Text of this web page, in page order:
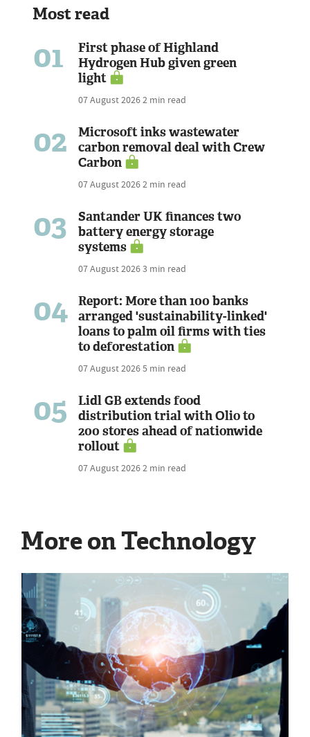
Most read
01
First phase of Highland
Hydrogen Hub given green
light
07 August 20262 min read
02
Microsoft inks wastewater
carbon removal deal with Crew
Carbon
07 August 20262 min read
03
Santander UK finances two
battery energy storage
systems
07 August 20263 min read
04
Report: More than 100 banks
arranged 'sustainability-linked'
loans to palm oil firms with ties
to deforestation
07 August 20265 min read
05
Lidl GB extends food
distribution trial with Olio to
200 stores ahead of nationwide
rollout
07 August 20262 min read
More on Technology